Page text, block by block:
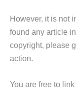
However, it is not
found any article
copyright, please
action.
You are free to